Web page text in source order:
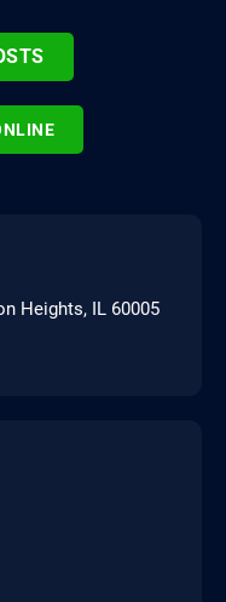
Heights, IL 60005